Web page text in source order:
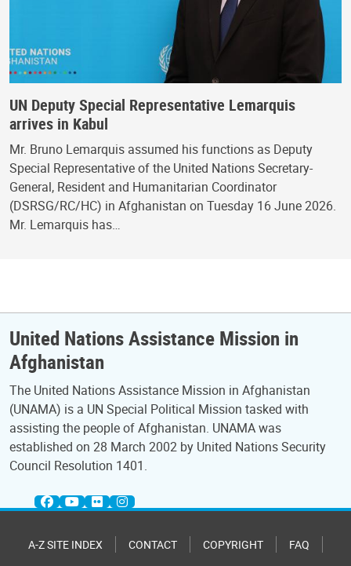
UN Deputy Special Representative Lemarquis
arrives in Kabul
Mr. Bruno Lemarquis assumed his functions as Deputy
Special Representative of the United Nations Secretary-
General, Resident and Humanitarian Coordinator
(DSRSG/RC/HC) in Afghanistan on Tuesday 16 June 2026.
Mr. Lemarquis has…
United Nations Assistance Mission in
Afghanistan
The United Nations Assistance Mission in Afghanistan
(UNAMA) is a UN Special Political Mission tasked with
assisting the people of Afghanistan. UNAMA was
established on 28 March 2002 by United Nations Security
Council Resolution 1401.
A-Z SITE INDEX CONTACT COPYRIGHT FAQ